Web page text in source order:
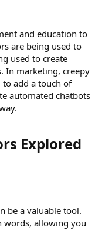
and education to
are being used to
used to create
In marketing, creepy
add a touch of
automated chatbots
Explored​
be a valuable tool.
words, allowing you